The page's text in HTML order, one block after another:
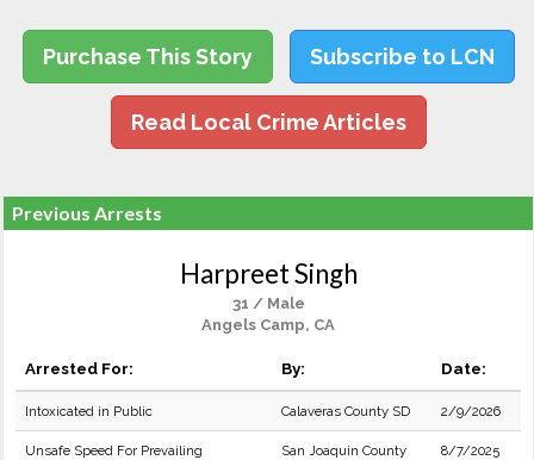
Purchase This Story Subscribe to LCN
Read Local Crime Articles
Previous Arrests
Harpreet Singh
31 / Male
Angels Camp, CA
Arrested For: By: Date:
Intoxicated in Public Calaveras County SD 2/9/2026
Unsafe Speed For Prevailing
San Joaquin County
8/7/2025